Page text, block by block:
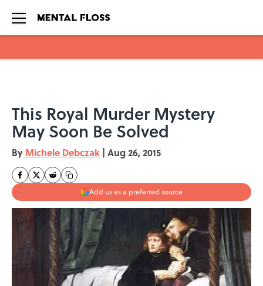
This Royal Murder Mystery
May Soon Be Solved
By Michele Debczak | Aug 26, 2015
Add us as a preferred source